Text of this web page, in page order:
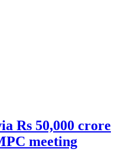
Rs 50,000 crore
meeting